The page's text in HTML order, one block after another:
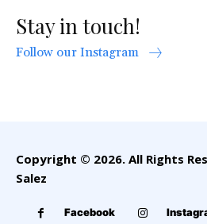
Stay in touch!
Follow our Instagram
Copyright © 2026. All Rights
Salez
Facebook